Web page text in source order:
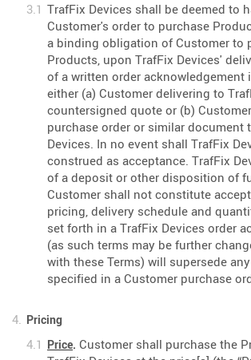
TrafFix Devices shall be deemed to
Customer's order to purchase
a binding obligation of Customer to
Products, upon TrafFix Devices'
of a written order acknowledgement
either (a) Customer delivering to
countersigned quote or (b)
purchase order or similar document
Devices. In no event shall TrafFix
construed as acceptance. TrafFix
of a deposit or other disposition of
Customer shall not constitute
pricing, delivery schedule and
set forth in a TrafFix Devices order
(as such terms may be further
with these Terms) will supersede
specified in a Customer purchase
Pricing
Price. Customer shall purchase the